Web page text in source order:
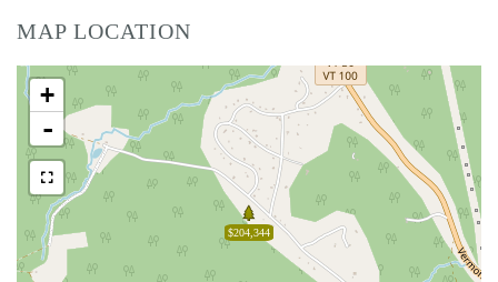
MAP LOCATION
$204,344
+
-